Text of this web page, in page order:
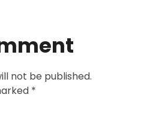
not be published.
*